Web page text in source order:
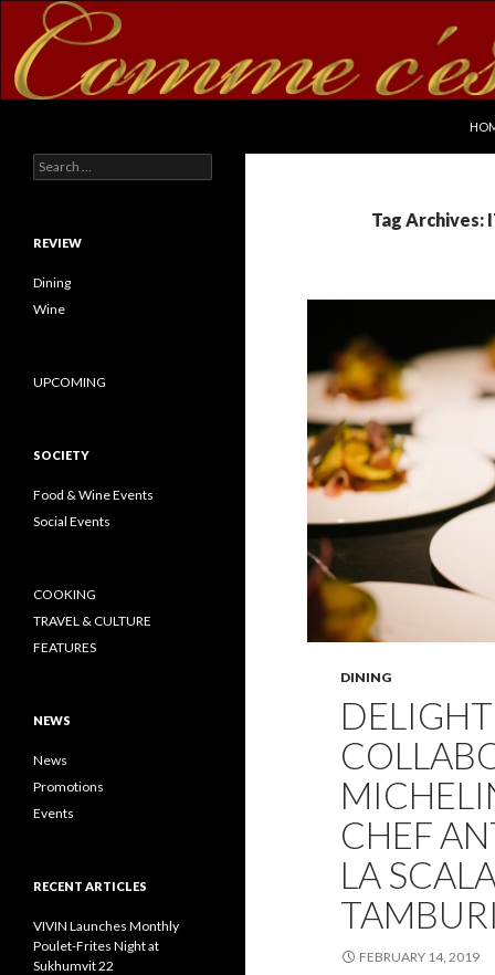
Tag Archives:
DINING
CHEF
LA
FEBRUARY 14, 2019
Search for:
REVIEW
Dining
Wine
UPCOMING
SOCIETY
Food & Wine Events
Social Events
COOKING
TRAVEL & CULTURE
FEATURES
NEWS
News
Promotions
Events
RECENT ARTICLES
VIVIN Launches Monthly
Poulet-Frites Night at
Sukhumvit 22